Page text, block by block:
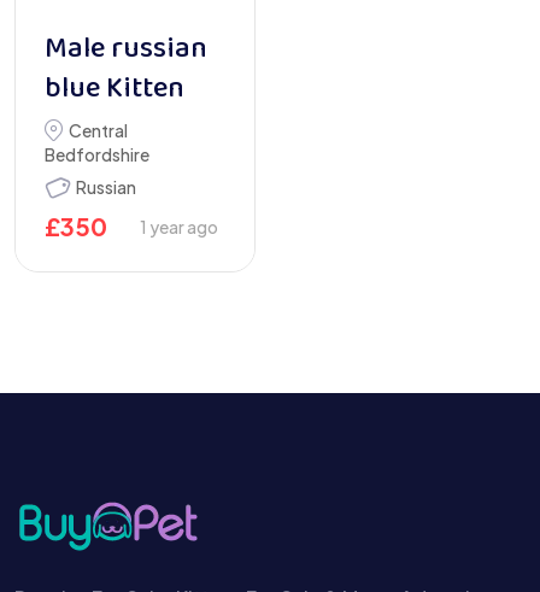
Male russian
blue Kitten
Central
Bedfordshire
Russian
£350 1 year ago